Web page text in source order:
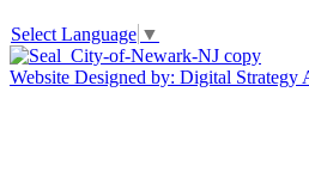
Select Language ▼
Website Designed by: Digital Strategy